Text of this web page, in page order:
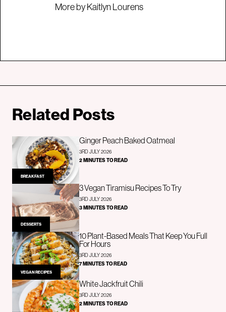
More by Kaitlyn Lourens
Related Posts
BREAKFAST
Ginger Peach Baked Oatmeal
3RD JULY 2026
2 MINUTES TO READ
DESSERTS
3 Vegan Tiramisu Recipes To Try
3RD JULY 2026
3 MINUTES TO READ
VEGAN RECIPES
10 Plant-Based Meals That Keep You Full
For Hours
3RD JULY 2026
7 MINUTES TO READ
White Jackfruit Chili
3RD JULY 2026
2 MINUTES TO READ